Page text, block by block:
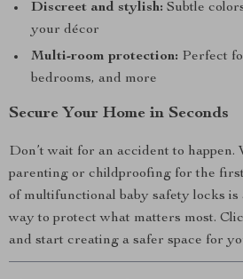
Discreet and stylish: Subtle
your décor
Multi-room protection: Perfect
bedrooms, and more
Secure Your Home in Seconds
Don’t wait for an accident to happen.
parenting or childproofing for the
of multifunctional baby safety locks is
way to protect what matters most.
and start creating a safer space for